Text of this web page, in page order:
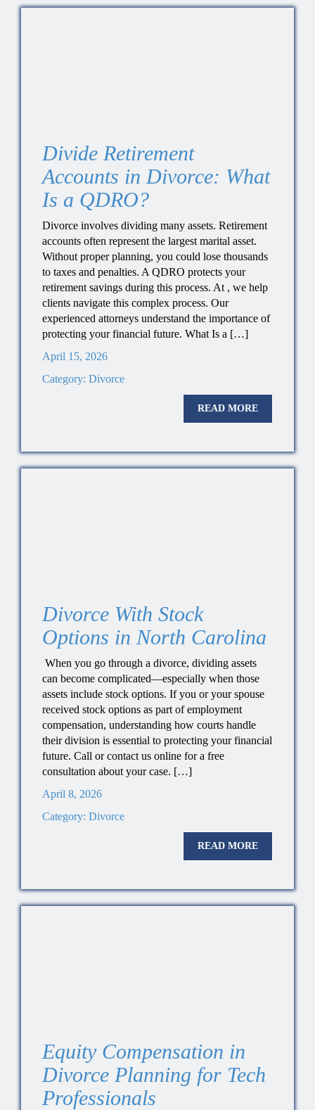
Divide Retirement
Accounts in Divorce: What
Is a QDRO?
Divorce involves dividing many assets. Retirement
accounts often represent the largest marital asset.
Without proper planning, you could lose thousands
to taxes and penalties. A QDRO protects your
retirement savings during this process. At , we help
clients navigate this complex process. Our
experienced attorneys understand the importance of
protecting your financial future. What Is a […]
April 15, 2026
Category: Divorce
READ MORE
Divorce With Stock
Options in North Carolina
When you go through a divorce, dividing assets
can become complicated—especially when those
assets include stock options. If you or your spouse
received stock options as part of employment
compensation, understanding how courts handle
their division is essential to protecting your financial
future. Call or contact us online for a free
consultation about your case. […]
April 8, 2026
Category: Divorce
READ MORE
Equity Compensation in
Divorce Planning for Tech
Professionals